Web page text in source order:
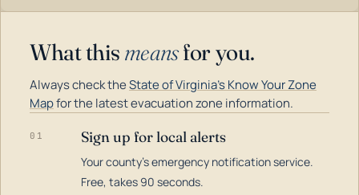
What this meansfor you.
Always check theState of Virginia's Know Your Zone
Mapfor the latest evacuation zone information.
01 Sign up for local alerts
Your county's emergency notification service.
Free, takes 90 seconds.